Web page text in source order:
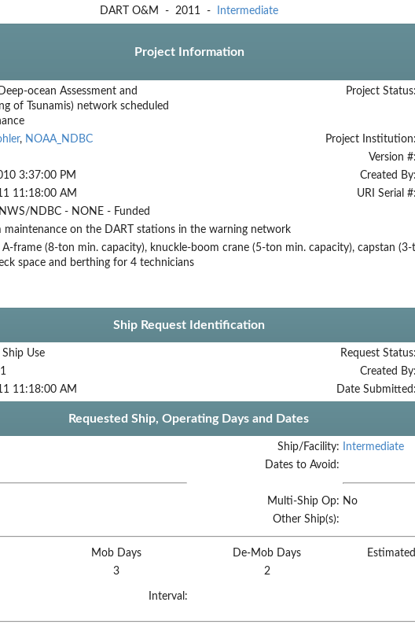
DART O&M - 2011 - Intermediate
Project Information
ocean Assessment and
of Tsunamis) network scheduled
Project Status:
, NOAA_NDBC Project Institution:
Version #:
3:37:00 PM Created By:
11:18:00 AM URI Serial #:
NDBC - NONE - Funded
maintenance on the DART stations in the warning network
A-frame (8-ton min. capacity), knuckle-boom crane (5-ton min. capacity), capstan
space and berthing for 4 technicians
Ship Request Identification
Ship Use Request Status:
Created By:
11:18:00 AM Date Submitted:
Requested Ship, Operating Days and Dates
Ship/Facility:
Intermediate
Dates to Avoid:
Multi-Ship Op: No
Other Ship(s):
Mob Days De-Mob Days
3 2
Interval: